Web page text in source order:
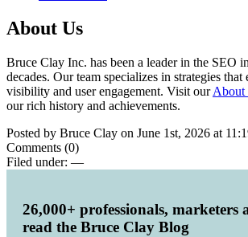
About Us
Bruce Clay Inc. has been a leader in the SEO
decades. Our team specializes in strategies that
visibility and user engagement. Visit ourAbout
our rich history and achievements.
Posted by Bruce Clay on June 1st, 2026 at
Comments (0)
Filed under: —
26,000+ professionals, marketers
read the Bruce Clay Blog